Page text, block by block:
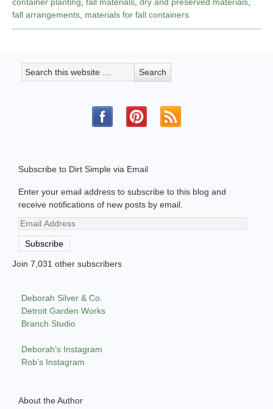
fall arrangements materials for fall containers
Subscribe to Dirt Simple via Email
Enter your email address to subscribe to this blog and
receive notifications of new posts by email.
Email
Address
Subscribe
Join 7,031 other subscribers
Deborah Silver & Co.
Detroit Garden Works
Branch Studio
Deborah’s Instagram
Rob’s Instagram
About the Author